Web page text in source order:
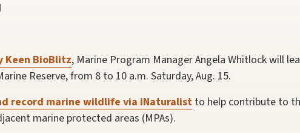
Keen BioBlitz, Marine Program Manager Angela Whitlock will
Reserve, from 8 to 10 a.m. Saturday, Aug. 15.
record marine wildlife via iNaturalist to help contribute to
marine protected areas (MPAs).